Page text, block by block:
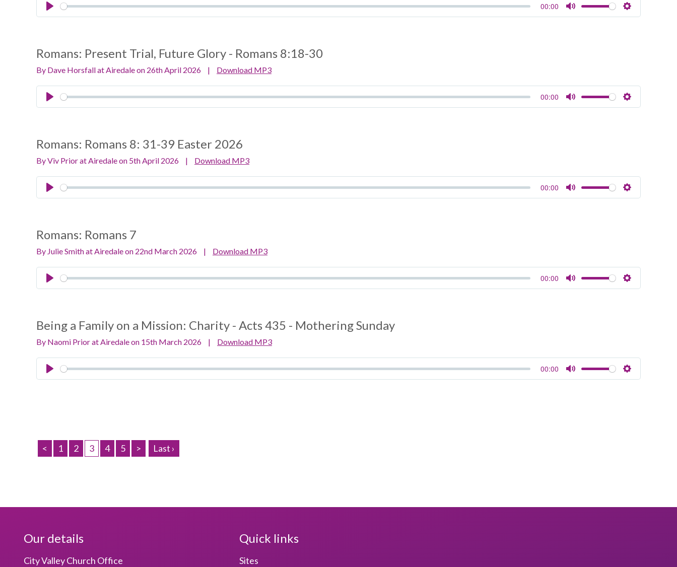
Play
00:00
Mute Settings
Romans: Present Trial, Future Glory - Romans 8:18-30
By Dave Horsfall at Airedale on 26th April 2026 | Download MP3
Play
00:00
Mute Settings
Romans: Romans 8: 31-39 Easter 2026
By Viv Prior at Airedale on 5th April 2026 | Download MP3
Play
00:00
Mute Settings
Romans: Romans 7
By Julie Smith at Airedale on 22nd March 2026 | Download MP3
Play
00:00
Mute Settings
Being a Family on a Mission: Charity - Acts 435 - Mothering Sunday
By Naomi Prior at Airedale on 15th March 2026 | Download MP3
Play
00:00
Mute Settings
< 1 2 3 4 5 > Last ›
Our details
City Valley Church Office
Quick links
Sites